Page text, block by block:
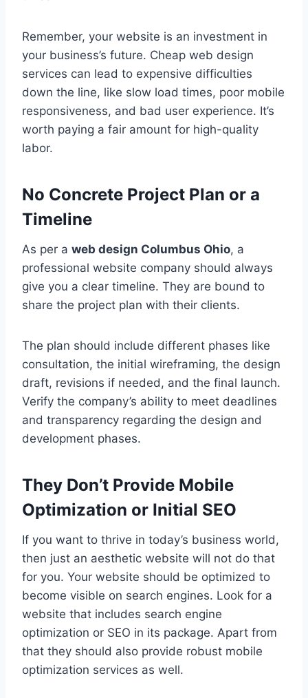
Remember, your website is an investment in
your business’s future. Cheap web design
services can lead to expensive difficulties
down the line, like slow load times, poor mobile
responsiveness, and bad user experience. It’s
worth paying a fair amount for high-quality
labor.
No Concrete Project Plan or a
Timeline
As per a web design Columbus Ohio, a
professional website company should always
give you a clear timeline. They are bound to
share the project plan with their clients.
The plan should include different phases like
consultation, the initial wireframing, the design
draft, revisions if needed, and the final launch.
Verify the company’s ability to meet deadlines
and transparency regarding the design and
development phases.
They Don’t Provide Mobile
Optimization or Initial SEO
If you want to thrive in today’s business world,
then just an aesthetic website will not do that
for you. Your website should be optimized to
become visible on search engines. Look for a
website that includes search engine
optimization or SEO in its package. Apart from
that they should also provide robust mobile
optimization services as well.